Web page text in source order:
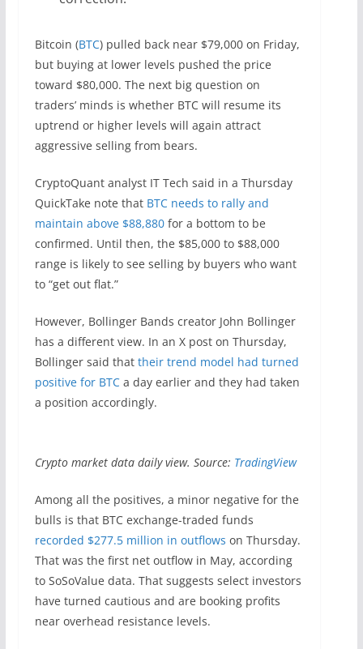
Bitcoin (BTC) pulled back near $79,000 on Friday,
but buying at lower levels pushed the price
toward $80,000. The next big question on
traders’ minds is whether BTC will resume its
uptrend or higher levels will again attract
aggressive selling from bears.
CryptoQuant analyst IT Tech said in a Thursday
QuickTake note that BTC needs to rally and
maintain above $88,880for a bottom to be
confirmed. Until then, the $85,000 to $88,000
range is likely to see selling by buyers who want
to “get out flat.”
However, Bollinger Bands creator John Bollinger
has a different view. In an X post on Thursday,
Bollinger said that their trend model had turned
positive for BTCa day earlier and they had taken
a position accordingly.
Crypto market data daily view. Source: TradingView
Among all the positives, a minor negative for the
bulls is that BTC exchange-traded funds
recorded $277.5 million in outflows on Thursday.
That was the first net outflow in May, according
to SoSoValue data. That suggests select investors
have turned cautious and are booking profits
near overhead resistance levels.